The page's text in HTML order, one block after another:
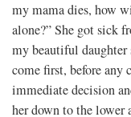
my mama dies, how
alone?” She got sick
my beautiful
come first, before any
immediate decision
her down to the